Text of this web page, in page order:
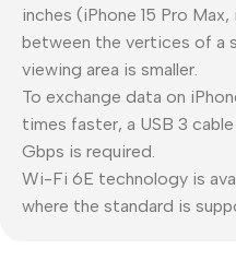
inches (iPhone 15 Pro
between the vertices of a
viewing area is smaller.
To exchange data on
times faster, a USB 3
Gbps is required.
Wi-Fi 6E technology is
where the standard is